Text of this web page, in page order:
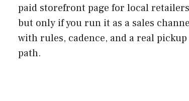
paid storefront page for local
but only if you run it as a sales
with rules, cadence, and a real pickup
path.